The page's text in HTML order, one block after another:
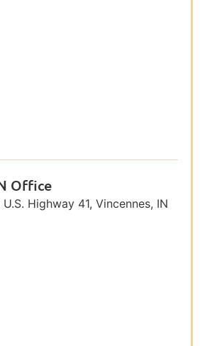
Office
Highway 41, Vincennes, IN